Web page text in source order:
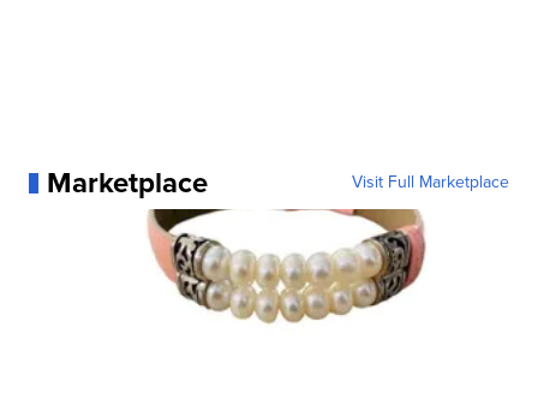
Marketplace Visit Full Marketplace